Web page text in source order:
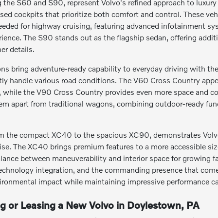
the S60 and S90, represent Volvo's refined approach to
cockpits that prioritize both comfort and control. These
for highway cruising, featuring advanced infotainment
The S90 stands out as the flagship sedan, offering
details.
bring adventure-ready capability to everyday driving with
handle various road conditions. The V60 Cross Country
the V90 Cross Country provides even more space and
apart from traditional wagons, combining outdoor-ready
the compact XC40 to the spacious XC90, demonstrates
The XC40 brings premium features to a more accessible
between maneuverability and interior space for growing
integration, and the commanding presence that
impact while maintaining impressive performance
or Leasing a New Volvo in Doylestown, PA